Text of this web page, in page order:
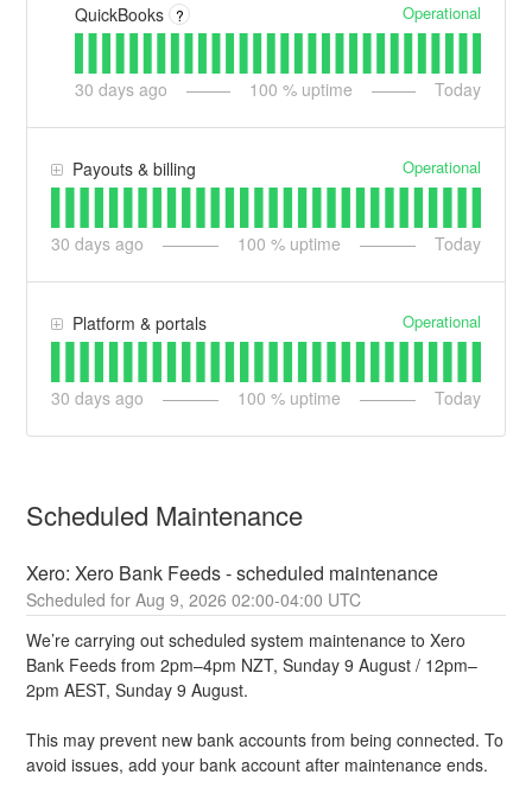
QuickBooks ? Operational
30 days ago 100 % uptime Today
Payouts & billing Operational
30 days ago 100 % uptime Today
Platform & portals Operational
30 days ago 100 % uptime Today
Scheduled Maintenance
Xero: Xero Bank Feeds - scheduled maintenance
Aug9,2026 02:00-04:00 UTC
We’re carrying out scheduled system maintenance to Xero
Bank Feeds from 2pm–4pm NZT, Sunday 9 August / 12pm–
2pm AEST, Sunday 9 August.
This may prevent new bank accounts from being connected. To
avoid issues, add your bank account after maintenance ends.